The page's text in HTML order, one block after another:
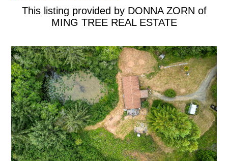
This listing provided by DONNA ZORN of
MING TREE REAL ESTATE